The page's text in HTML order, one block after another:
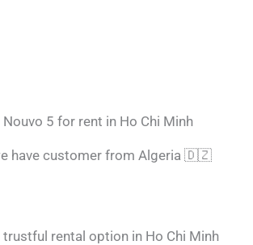
Nouvo 5 for rent in Ho Chi Minh
have customer from Algeria 🇩🇿
trustful rental option in Ho Chi Minh